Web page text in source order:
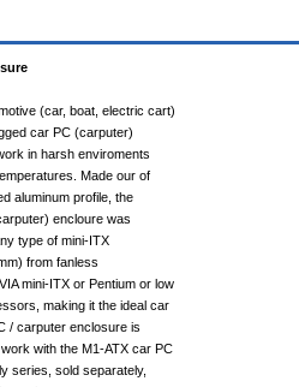
(car, boat, electric cart)
car PC (carputer)
in harsh enviroments
Made our of
aluminum profile, the
encloure was
type of mini-ITX
from fanless
mini-ITX or Pentium or low
making it the ideal car
/ carputer enclosure is
with the M1-ATX car PC
series, sold separately,